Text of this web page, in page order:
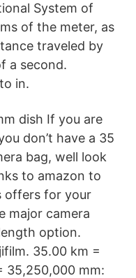
System of
of the meter, as
traveled by
a second.
in.
dish If you are
don’t have a 35
bag, well look
to amazon to
offers for your
major camera
option.
35.00 km =
35,250,000 mm: